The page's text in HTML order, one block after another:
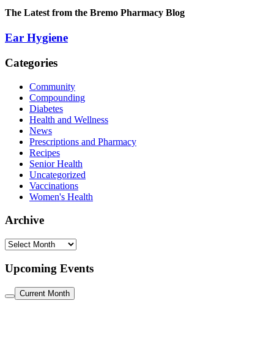
The Latest from the Bremo Pharmacy Blog
Ear Hygiene
Categories
Community
Compounding
Diabetes
Health and Wellness
News
Prescriptions and Pharmacy
Recipes
Senior Health
Uncategorized
Vaccinations
Women's Health
Archive
Archive
Upcoming Events
Current Month